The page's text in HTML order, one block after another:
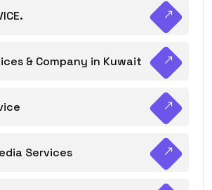
& Company in Kuwait
Services